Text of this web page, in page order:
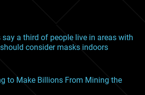
a third of people live in areas with
consider masks indoors
to Make Billions From Mining the